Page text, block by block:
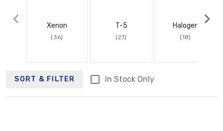
Xenon
(36)
T-5
(27)
Halogen
(18)
SORT & FILTER In Stock Only